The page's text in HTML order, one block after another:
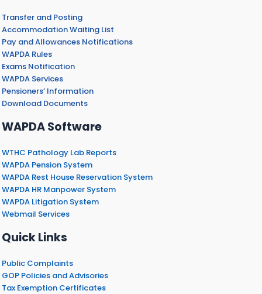
Transfer and Posting
Accommodation Waiting List
Pay and Allowances Notifications
WAPDA Rules
Exams Notification
WAPDA Services
Pensioners’ Information
Download Documents
WAPDA Software
WTHC Pathology Lab Reports
WAPDA Pension System
WAPDA Rest House Reservation System
WAPDA HR Manpower System
WAPDA Litigation System
Webmail Services
Quick Links
Public Complaints
GOP Policies and Advisories
Tax Exemption Certificates